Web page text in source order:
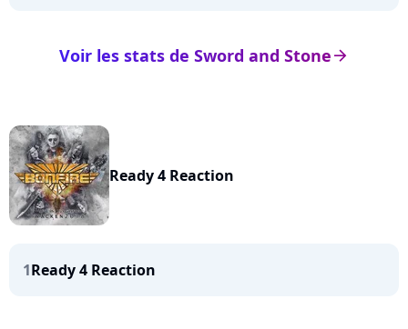
arrow_right
Voir les stats de Sword and Stone
Ready 4 Reaction
1Ready 4 Reaction